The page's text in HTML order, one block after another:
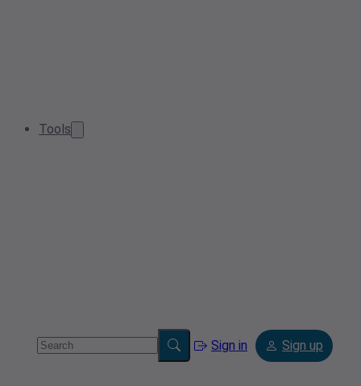
Tools
Sign in Sign up